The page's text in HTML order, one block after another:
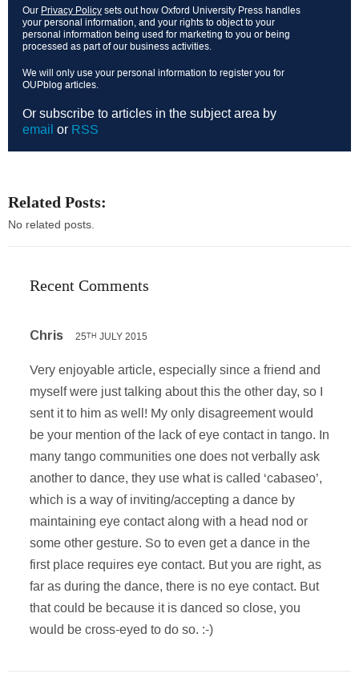
Our Privacy Policy sets out how Oxford University Press handles
your personal information, and your rights to object to your
personal information being used for marketing to you or being
processed as part of our business activities.
We will only use your personal information to register you for
OUPblog articles.
Or subscribe to articles in the subject area by
email or RSS
Related Posts:
No related posts.
Recent Comments
Chris 25TH JULY 2015
Very enjoyable article, especially since a friend and
myself were just talking about this the other day, so I
sent it to him as well! My only disagreement would
be your mention of the lack of eye contact in tango. In
many tango communities one does not verbally ask
another to dance, they use what is called ‘cabaseo’,
which is a way of inviting/accepting a dance by
maintaining eye contact along with a head nod or
some other gesture. So to even get a dance in the
first place requires eye contact. But you are right, as
far as during the dance, there is no eye contact. But
that could be because it is danced so close, you
would be cross-eyed to do so. :-)